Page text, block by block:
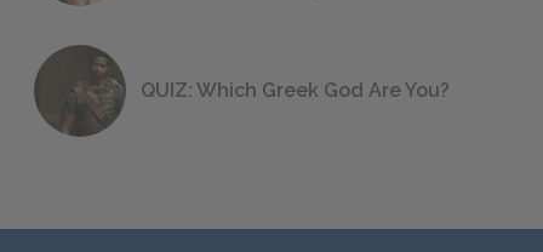
QUIZ: Which Greek God Are You?